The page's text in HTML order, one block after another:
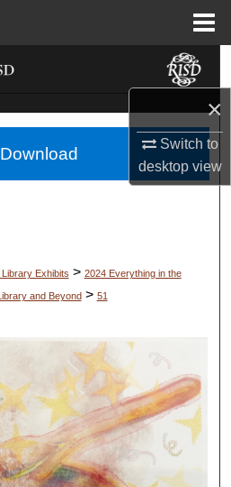
×
Switch to
desktopview
Search
Collections
Account
Library Exhibits > 2024 Everything in the
and Beyond > 51